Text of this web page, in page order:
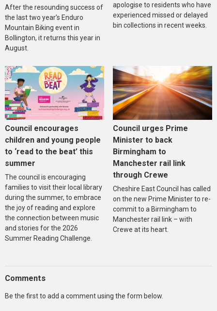
After the resounding success of
the last two year’s Enduro
Mountain Biking event in
Bollington, it returns this year in
August.
apologise to residents who have
experienced missed or delayed
bin collections in recent weeks.
Council encourages
children and young people
to ‘read to the beat’ this
summer
The council is encouraging
families to visit their local library
during the summer, to embrace
the joy of reading and explore
the connection between music
and stories for the 2026
Summer Reading Challenge.
Council urges Prime
Minister to back
Birmingham to
Manchester rail link
through Crewe
Cheshire East Council has called
on the new Prime Minister to re-
commit to a Birmingham to
Manchester rail link – with
Crewe at its heart.
Comments
Be the first to add a comment using the form below.